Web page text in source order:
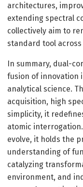
architectures,
extending spectral
collectively aim to
standard tool
In summary, dual-
fusion of innovation
analytical science.
acquisition, high
simplicity, it
atomic
evolve, it holds the
understanding of
catalyzing
environment, and